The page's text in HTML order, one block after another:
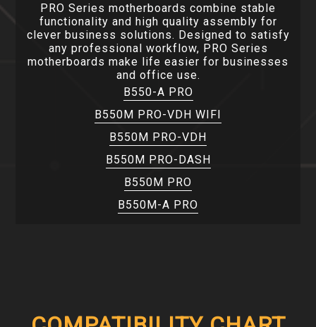
PRO Series motherboards combine stable
functionality and high quality assembly for
clever business solutions. Designed to satisfy
any professional workflow, PRO Series
motherboards make life easier for businesses
and office use.
B550-A PRO
B550M PRO-VDH WIFI
B550M PRO-VDH
B550M PRO-DASH
B550M PRO
B550M-A PRO